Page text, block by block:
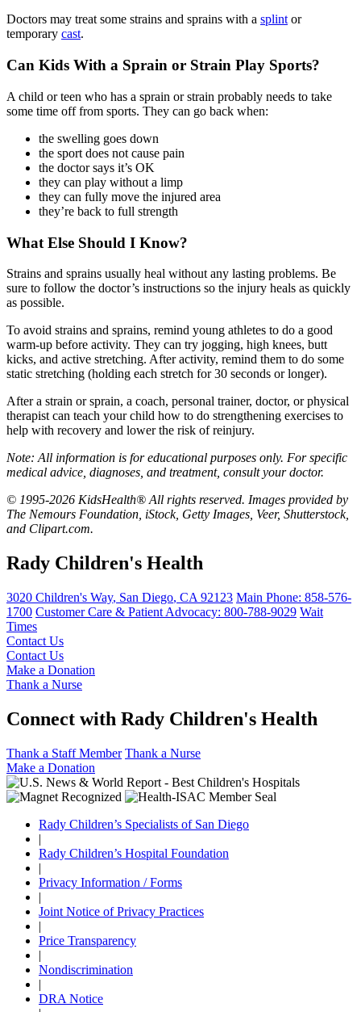
Doctors may treat some strains and sprains with a splintor
temporary cast.
Can Kids With a Sprain or Strain Play Sports?
A child or teen who has a sprain or strain probably needs to take
some time off from sports. They can go back when:
the swelling goes down
the sport does not cause pain
the doctor says it’s OK
they can play without a limp
they can fully move the injured area
they’re back to full strength
What Else Should I Know?
Strains and sprains usually heal without any lasting problems. Be
sure to follow the doctor’s instructions so the injury heals as quickly
as possible.
To avoid strains and sprains, remind young athletes to do a good
warm-up before activity. They can try jogging, high knees, butt
kicks, and active stretching. After activity, remind them to do some
static stretching (holding each stretch for 30 seconds or longer).
After a strain or sprain, a coach, personal trainer, doctor, or physical
therapist can teach your child how to do strengthening exercises to
help with recovery and lower the risk of reinjury.
Note: All information is for educational purposes only. For specific
medical advice, diagnoses, and treatment, consult your doctor.
© 1995-2026 KidsHealth® All rights reserved. Images provided by
The Nemours Foundation, iStock, Getty Images, Veer, Shutterstock,
and Clipart.com.
Rady Children's Health
3020 Children's Way, San Diego, CA 92123 Main Phone: 858-576-
1700 Customer Care & Patient Advocacy: 800-788-9029 Wait
Times
Contact Us
Contact Us
Make a Donation
Thank a Nurse
Connect with Rady Children's Health
Thank a Staff Member Thank a Nurse
Make a Donation
Rady Children’s Specialists of San Diego
|
Rady Children’s Hospital Foundation
|
Privacy Information / Forms
|
Joint Notice of Privacy Practices
|
Price Transparency
|
Nondiscrimination
|
DRA Notice